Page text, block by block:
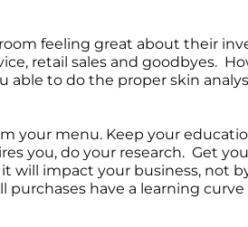
feeling great about their
retail sales and goodbyes.
to do the proper skin
your menu. Keep your
you, do your research. Get
impact your business, not
purchases have a learning